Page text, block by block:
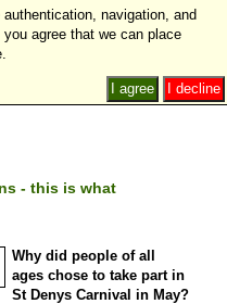
- this is what
Why did people of all
ages chose to take part in
St Denys Carnival in May?
navigation, and
agree that we can place
I decline
I agree